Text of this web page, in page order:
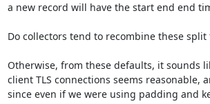
a new record will have the start end end
Do collectors tend to recombine these split
Otherwise, from these defaults, it sounds
client TLS connections seems reasonable,
since even if we were using padding and